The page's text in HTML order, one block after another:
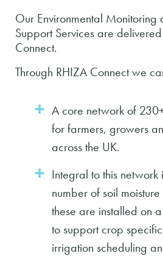
Our Environmental Monitoring
Support Services are
Connect.
Through RHIZA Connect we
A core network of
for farmers, growers
across the UK.
Integral to this network
number of soil
these are installed on
to support crop
irrigation scheduling